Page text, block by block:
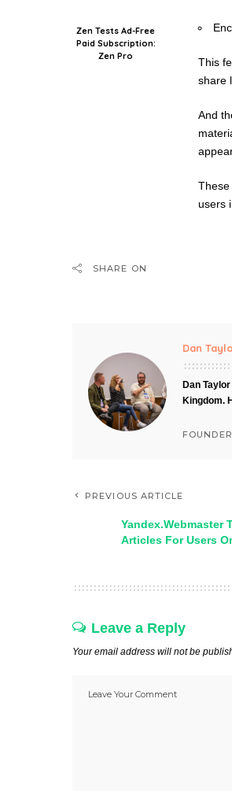
Zen Tests Ad-Free
Paid Subscription:
Zen Pro
This
share
And
users
SHARE ON
Dan
Dan
Kingdom.
PREVIOUS ARTICLE
Yandex.Webmaster
Articles For Users
Leave a Reply
Your email address will not be